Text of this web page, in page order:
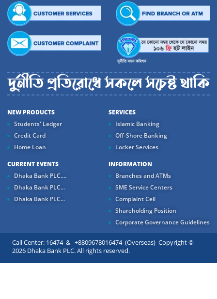
NEW PRODUCTS
Students' Ledger
Credit Card
Home Loan
SERVICES
Islamic Banking
Off-Shore Banking
Locker Services
CURRENT EVENTS
Dhaka Bank PLC....
Dhaka Bank PLC...
Dhaka Bank PLC...
INFORMATION
Branches and ATMs
SME Service Centers
Complaint Cell
Shareholding Position
Corporate Governance Guidelines
Call Center: 16474 & +8809678016474 (Overseas) Copyright ©
2026 Dhaka Bank PLC. All rights reserved.